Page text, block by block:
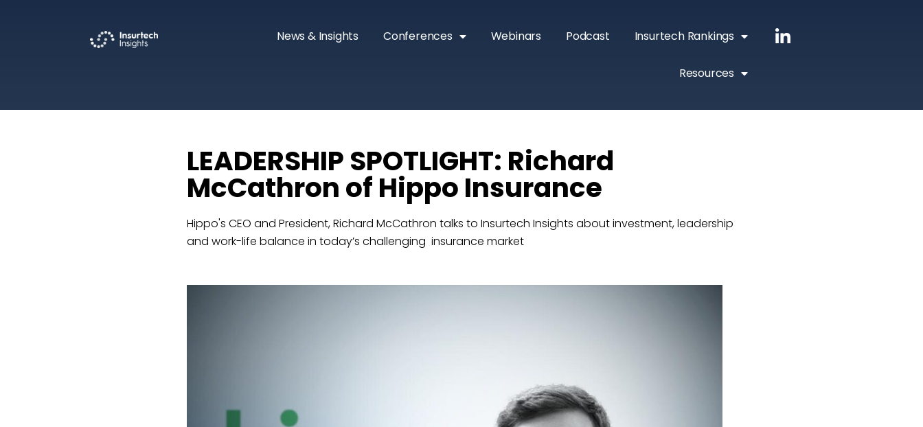
News & Insights Conferences Webinars Podcast Insurtech Rankings
Resources
LEADERSHIP SPOTLIGHT: Richard
McCathron of Hippo Insurance
Hippo's CEO and President, Richard McCathron talks to Insurtech Insights about investment, leadership
and work-life balance in today’s challenging insurance market